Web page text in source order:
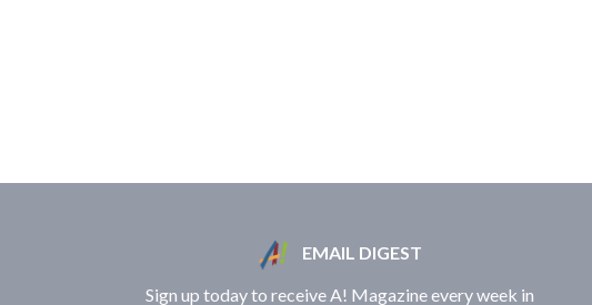
EMAIL DIGEST
Sign up today to receive A! Magazine every week in